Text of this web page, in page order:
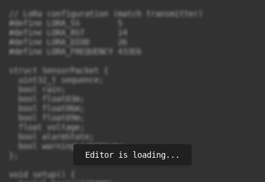
// LoRa configuration (match transmitter)
#define LORA_SS        5
#define LORA_RST       14
#define LORA_DIO0      26
#define LORA_FREQUENCY 433E6
struct SensorPacket {
  uint32_t sequence;
  bool rain;
  bool float03m;
  bool float06m;
  bool float09m;
  float voltage;
  bool alarmState;
  bool warningLightState;
void setup() {
Editor is loading...